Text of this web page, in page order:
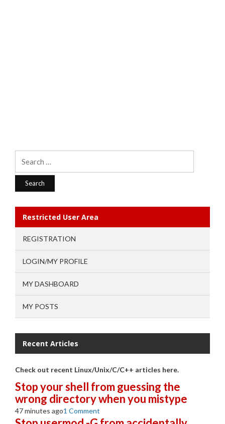
Restricted User Area
REGISTRATION
LOGIN/MY PROFILE
MY DASHBOARD
MY POSTS
Recent Articles
Check out recent Linux/Unix/C/C++ articles here.
Stop your shell from guessing the
wrong directory when you mistype
47 minutes ago1 Comment